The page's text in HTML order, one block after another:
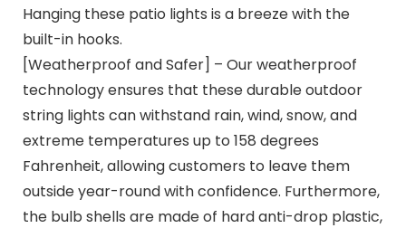
Hanging these patio lights is a breeze with the
built-in hooks.
[Weatherproof and Safer] – Our weatherproof
technology ensures that these durable outdoor
string lights can withstand rain, wind, snow, and
extreme temperatures up to 158 degrees
Fahrenheit, allowing customers to leave them
outside year-round with confidence. Furthermore,
the bulb shells are made of hard anti-drop plastic,